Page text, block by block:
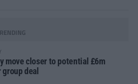
move closer to potential £6m
deal